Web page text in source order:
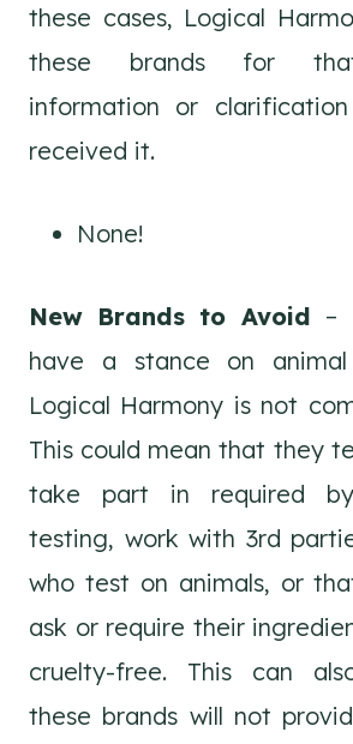
these cases, Logical
these brands for
information or
received it.
None!
New Brands to Avoid –
have a stance on
Logical Harmony is not
This could mean that they
take part in required
testing, work with 3rd
who test on animals, or
ask or require their
cruelty-free. This can
these brands will not